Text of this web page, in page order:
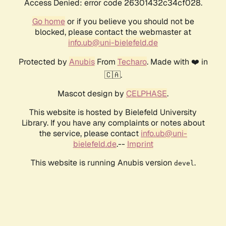
Access Denied: error code 26301432c34cf028.
Go homeor if you believe you should not be
blocked, please contact the webmaster at
info.ub@uni-bielefeld.de
Protected by AnubisFrom Techaro. Made with ❤️ in
🇨🇦.
Mascot design by CELPHASE.
This website is hosted by Bielefeld University
Library. If you have any complaints or notes about
the service, please contact info.ub@uni-
bielefeld.de.-- Imprint
This website is running Anubis version devel .